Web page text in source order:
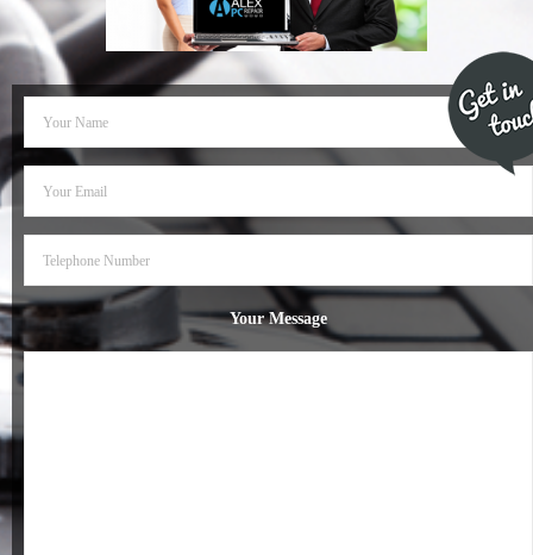
- Dudley Computer Repairs – 01384 847 269
- Hinckley Computer Repairs – 01455 265 048
- Kenilworth Computer Repairs – 01926 702 231
- Kidderminster Computer Repairs – 01562 539 233
- Leicester Computer Repairs – 0116 202 9940
- Mansfield Computer Repairs – 01623 594 018
Your Message